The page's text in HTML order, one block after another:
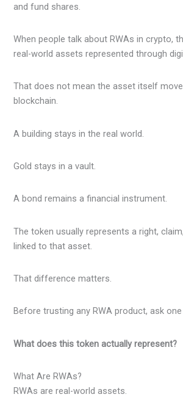
and fund shares.
When people talk about RWAs in crypto,
real-world assets represented through
That does not mean the asset itself
blockchain.
A building stays in the real world.
Gold stays in a vault.
A bond remains a financial instrument.
The token usually represents a right,
linked to that asset.
That difference matters.
Before trusting any RWA product, ask
What does this token actually represent?
What Are RWAs?
RWAs are real-world assets.